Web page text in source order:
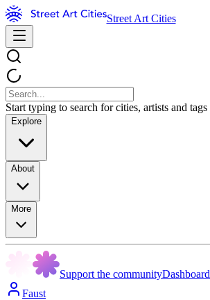
Street Art Cities
Start typing to search for cities, artists and tags
Explore
About
More
Support the communityDashboard
Faust